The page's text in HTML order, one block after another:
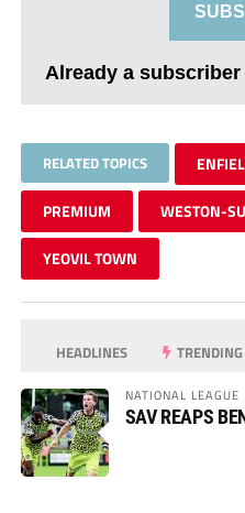
Already a
RELATED TOPICS
PREMIUM WESTON-
YEOVIL TOWN
HEADLINES TRENDING
NATIONAL LEAGUE
SAV REAPS